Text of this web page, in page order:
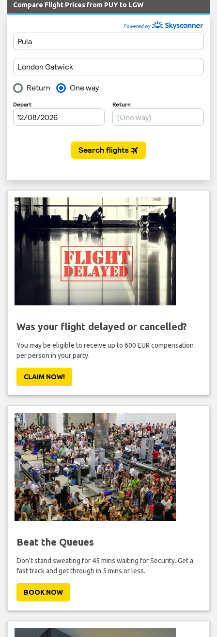
Compare Flight Prices from PUY to LGW
Was your flight delayed or cancelled?
You may be eligible to receive up to 600 EUR compensation
per person in your party.
CLAIM NOW!
Beat the Queues
Don't stand sweating for 45 mins waiting for Security. Get a
fast track and get through in 5 mins or less.
BOOK NOW